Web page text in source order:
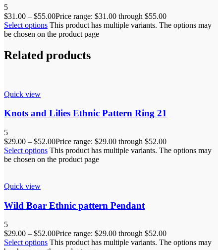
5
$31.00 – $55.00Price range: $31.00 through $55.00
Select options This product has multiple variants. The options may
be chosen on the product page
Related products
Quick view
Knots and Lilies Ethnic Pattern Ring 21
5
$29.00 – $52.00Price range: $29.00 through $52.00
Select options This product has multiple variants. The options may
be chosen on the product page
Quick view
Wild Boar Ethnic pattern Pendant
5
$29.00 – $52.00Price range: $29.00 through $52.00
Select options This product has multiple variants. The options may